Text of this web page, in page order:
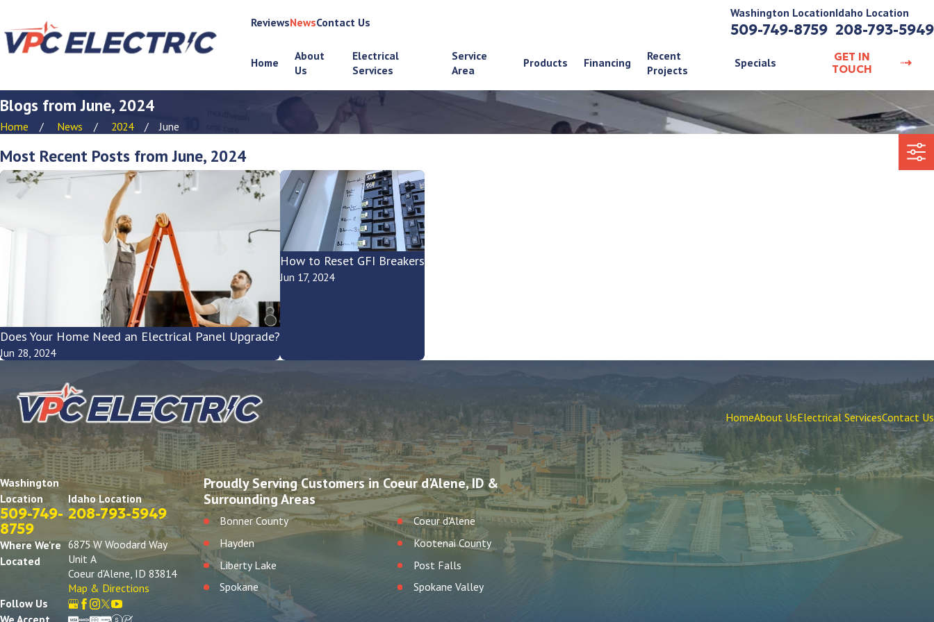
ReviewsNewsContact Us
Washington Location
509-749-8759
Idaho Location
208-793-5949
Home
About
Us
Electrical
Services
Service
Area
Products Financing
Recent
Projects
Specials
GET IN
TOUCH
Blogs from June, 2024
Home News 2024 June
Most Recent Posts from June, 2024
Does Your Home Need an Electrical Panel Upgrade?
Jun 28, 2024
How to Reset GFI Breakers
Jun 17, 2024
HomeAbout UsElectrical ServicesContact Us
Washington
Location
509-749-
8759
Idaho Location
208-793-5949
Where We're
Located
6875 W Woodard Way
Unit A
Coeur d'Alene, ID 83814
Map & Directions
Follow Us
Proudly Serving Customers in Coeur d'Alene, ID &
Surrounding Areas
Bonner County
Coeur d'Alene
Hayden
Kootenai County
Liberty Lake
Post Falls
Spokane
Spokane Valley